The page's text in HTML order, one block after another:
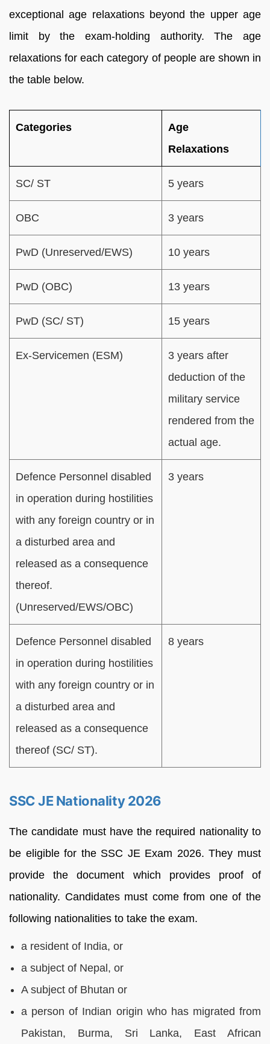
exceptional age relaxations beyond the upper age
limit by the exam-holding authority. The age
relaxations for each category of people are shown in
the table below.
Categories
Age
Relaxations
SC/ ST 5 years
OBC 3 years
PwD (Unreserved/EWS) 10 years
PwD (OBC) 13 years
PwD (SC/ ST) 15 years
Ex-Servicemen (ESM)
3 years after
deduction of the
military service
rendered from the
actual age.
Defence Personnel disabled
in operation during hostilities
with any foreign country or in
a disturbed area and
released as a consequence
thereof.
(Unreserved/EWS/OBC)
3 years
Defence Personnel disabled
in operation during hostilities
with any foreign country or in
a disturbed area and
released as a consequence
thereof (SC/ ST).
8 years
SSC JE Nationality 2026
The candidate must have the required nationality to
be eligible for the SSC JE Exam 2026. They must
provide the document which provides proof of
nationality. Candidates must come from one of the
following nationalities to take the exam.
a resident of India, or
a subject of Nepal, or
A subject of Bhutan or
a person of Indian origin who has migrated from
Pakistan, Burma, Sri Lanka, East African